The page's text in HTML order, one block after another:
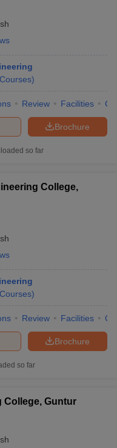
Courses)
Review Facilities
Brochure
so far
College,
Courses)
Review Facilities
Brochure
so far
College, Guntur